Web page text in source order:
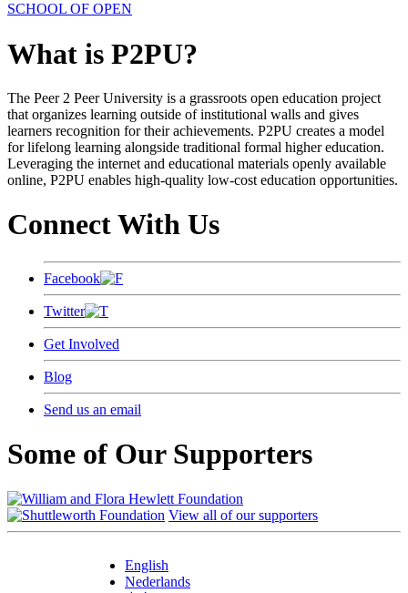
SCHOOL OF OPEN
What is P2PU?
The Peer 2 Peer University is a grassroots open education project
that organizes learning outside of institutional walls and gives
learners recognition for their achievements. P2PU creates a model
for lifelong learning alongside traditional formal higher education.
Leveraging the internet and educational materials openly available
online, P2PU enables high-quality low-cost education opportunities.
Connect With Us
Facebook
Twitter
Get Involved
Blog
Send us an email
Some of Our Supporters
View all of our supporters
English
Nederlands